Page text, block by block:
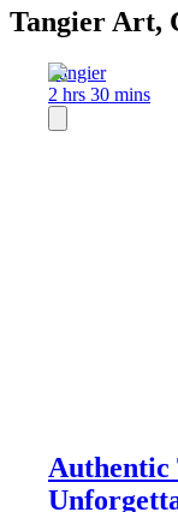
Tangier Art,
Tangier
2 hrs 30 mins
Authentic